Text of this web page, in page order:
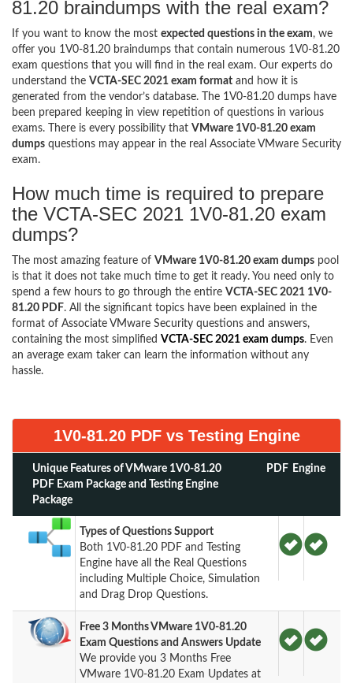
81.20 braindumps with the real exam?
If you want to know the most expected questions in the exam, we
offer you 1V0-81.20 braindumps that contain numerous 1V0-81.20
exam questions that you will find in the real exam. Our experts do
understand the VCTA-SEC 2021 exam format and how it is
generated from the vendor’s database. The 1V0-81.20 dumps have
been prepared keeping in view repetition of questions in various
exams. There is every possibility that VMware 1V0-81.20 exam
dumps questions may appear in the real Associate VMware Security
exam.
How much time is required to prepare
the VCTA-SEC 2021 1V0-81.20 exam
dumps?
The most amazing feature of VMware 1V0-81.20 exam dumps pool
is that it does not take much time to get it ready. You need only to
spend a few hours to go through the entire VCTA-SEC 2021 1V0-
81.20 PDF. All the significant topics have been explained in the
format of Associate VMware Security questions and answers,
containing the most simplified VCTA-SEC 2021 exam dumps. Even
an average exam taker can learn the information without any
hassle.
1V0-81.20 PDF vs Testing Engine
Unique Features of VMware 1V0-81.20
PDF Exam Package and Testing Engine
Package
PDF Engine
Types of Questions Support
Both 1V0-81.20 PDF and Testing
Engine have all the Real Questions
including Multiple Choice, Simulation
and Drag Drop Questions.
Free 3 Months VMware 1V0-81.20
Exam Questions and Answers Update
We provide you 3 Months Free
VMware 1V0-81.20 Exam Updates at